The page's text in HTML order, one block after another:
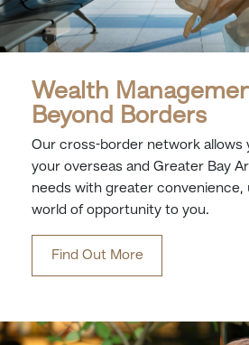
Wealth
Beyond Borders
Our cross-border network allows
your overseas and Greater Bay
needs with greater convenience,
world of opportunity to you.
Find Out More